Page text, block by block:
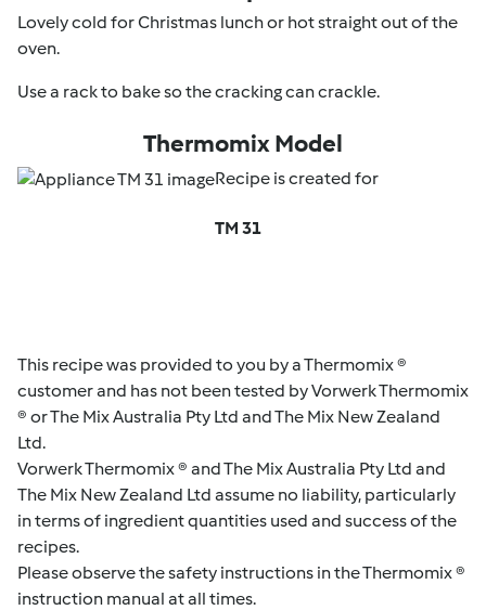
Lovely cold for Christmas lunch or hot straight out of the
oven.
Use a rack to bake so the cracking can crackle.
Thermomix Model
Recipe is created for
TM 31
This recipe was provided to you by a Thermomix ®
customer and has not been tested by Vorwerk Thermomix
® or The Mix Australia Pty Ltd and The Mix New Zealand
Ltd.
Vorwerk Thermomix ® and The Mix Australia Pty Ltd and
The Mix New Zealand Ltd assume no liability, particularly
in terms of ingredient quantities used and success of the
recipes.
Please observe the safety instructions in the Thermomix ®
instruction manual at all times.